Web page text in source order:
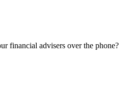
financial advisers over the phone?